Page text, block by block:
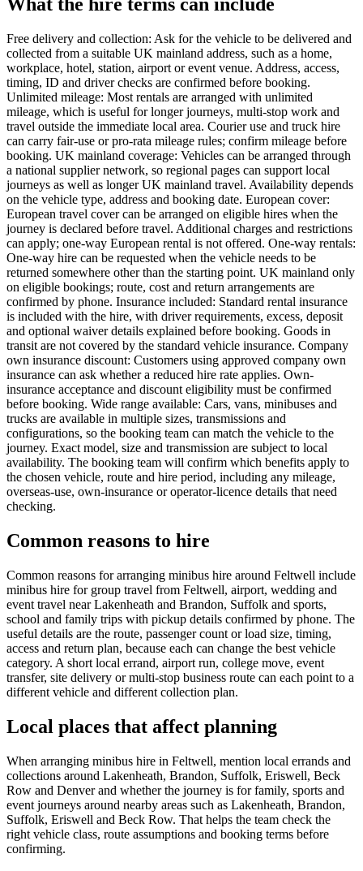
What the hire terms can include
Free delivery and collection: Ask for the vehicle to be delivered and
collected from a suitable UK mainland address, such as a home,
workplace, hotel, station, airport or event venue. Address, access,
timing, ID and driver checks are confirmed before booking.
Unlimited mileage: Most rentals are arranged with unlimited
mileage, which is useful for longer journeys, multi-stop work and
travel outside the immediate local area. Courier use and truck hire
can carry fair-use or pro-rata mileage rules; confirm mileage before
booking. UK mainland coverage: Vehicles can be arranged through
a national supplier network, so regional pages can support local
journeys as well as longer UK mainland travel. Availability depends
on the vehicle type, address and booking date. European cover:
European travel cover can be arranged on eligible hires when the
journey is declared before travel. Additional charges and restrictions
can apply; one-way European rental is not offered. One-way rentals:
One-way hire can be requested when the vehicle needs to be
returned somewhere other than the starting point. UK mainland only
on eligible bookings; route, cost and return arrangements are
confirmed by phone. Insurance included: Standard rental insurance
is included with the hire, with driver requirements, excess, deposit
and optional waiver details explained before booking. Goods in
transit are not covered by the standard vehicle insurance. Company
own insurance discount: Customers using approved company own
insurance can ask whether a reduced hire rate applies. Own-
insurance acceptance and discount eligibility must be confirmed
before booking. Wide range available: Cars, vans, minibuses and
trucks are available in multiple sizes, transmissions and
configurations, so the booking team can match the vehicle to the
journey. Exact model, size and transmission are subject to local
availability. The booking team will confirm which benefits apply to
the chosen vehicle, route and hire period, including any mileage,
overseas-use, own-insurance or operator-licence details that need
checking.
Common reasons to hire
Common reasons for arranging minibus hire around Feltwell include
minibus hire for group travel from Feltwell, airport, wedding and
event travel near Lakenheath and Brandon, Suffolk and sports,
school and family trips with pickup details confirmed by phone. The
useful details are the route, passenger count or load size, timing,
access and return plan, because each can change the best vehicle
category. A short local errand, airport run, college move, event
transfer, site delivery or multi-stop business route can each point to a
different vehicle and different collection plan.
Local places that affect planning
When arranging minibus hire in Feltwell, mention local errands and
collections around Lakenheath, Brandon, Suffolk, Eriswell, Beck
Row and Denver and whether the journey is for family, sports and
event journeys around nearby areas such as Lakenheath, Brandon,
Suffolk, Eriswell and Beck Row. That helps the team check the
right vehicle class, route assumptions and booking terms before
confirming.